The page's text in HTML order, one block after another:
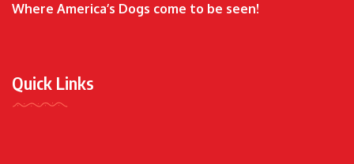
Where America’s Dogs come to be seen!
Quick Links